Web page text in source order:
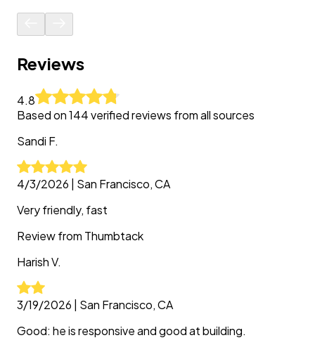
Reviews
4.8
Based on144verified reviews from all sources
Sandi F.
4/3/2026
San Francisco, CA
Very friendly, fast
Review from Thumbtack
HarishV.
3/19/2026
San Francisco, CA
Good: he is responsive and good at building.